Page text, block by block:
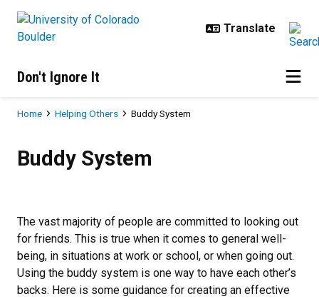
Don't Ignore It
Breadcrumb
Home Helping Others Buddy System
Buddy System
The vast majority of people are committed to looking out
for friends. This is true when it comes to general well-
being, in situations at work or school, or when going out.
Using the buddy system is one way to have each other’s
backs. Here is some guidance for creating an effective